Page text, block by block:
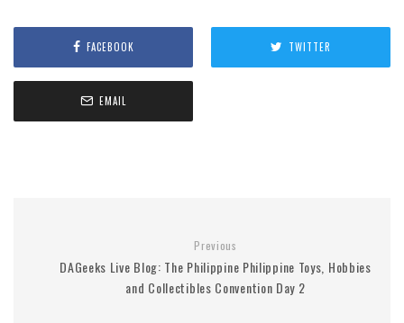
FACEBOOK TWITTER
EMAIL
Previous
DAGeeks Live Blog: The Philippine Philippine Toys, Hobbies
and Collectibles Convention Day 2